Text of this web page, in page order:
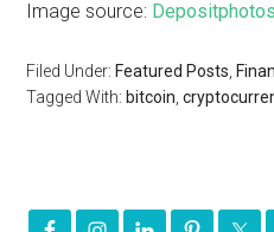
Image source:
Filed Under: Featured Posts
Tagged With: bitcoin ,